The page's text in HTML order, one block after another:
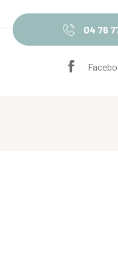
Opening
04 76